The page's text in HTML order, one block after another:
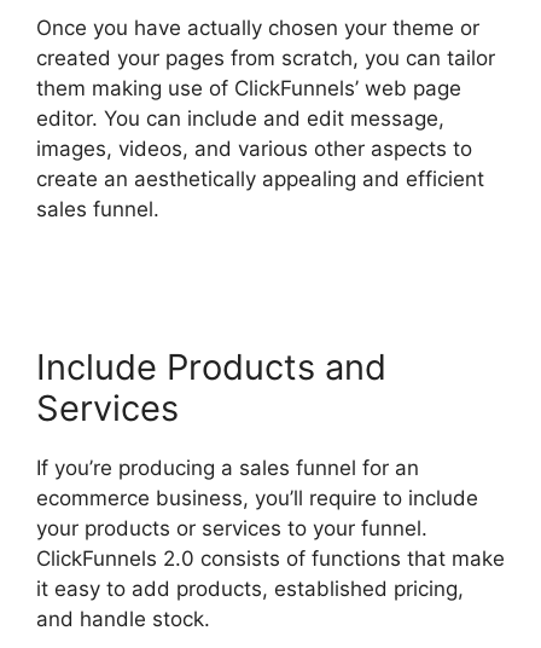
Once you have actually chosen your theme or
created your pages from scratch, you can tailor
them making use of ClickFunnels’ web page
editor. You can include and edit message,
images, videos, and various other aspects to
create an aesthetically appealing and efficient
sales funnel.
Include Products and
Services
If you’re producing a sales funnel for an
ecommerce business, you’ll require to include
your products or services to your funnel.
ClickFunnels 2.0 consists of functions that make
it easy to add products, established pricing,
and handle stock.